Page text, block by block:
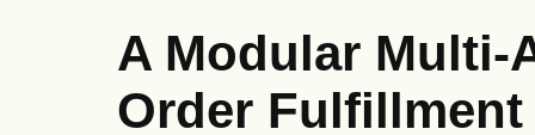
A Modular Multi-
Order